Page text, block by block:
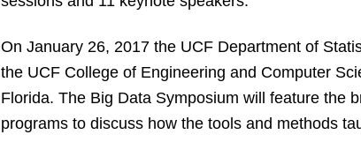
On January 26, 2017 the UCF Department of
the UCF College of Engineering and Computer
Florida. The Big Data Symposium will feature the
programs to discuss how the tools and methods